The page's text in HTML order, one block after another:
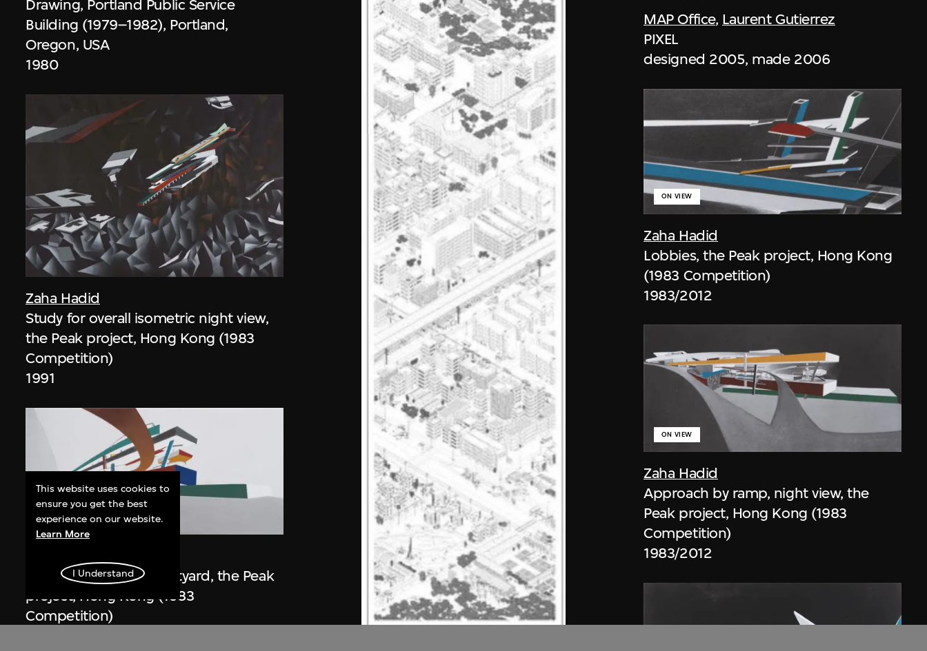
Drawing, Portland Public Service
Building (1979–1982), Portland,
Oregon, USA
1980
Zaha Hadid
Study for overall isometric night view,
the Peak project, Hong Kong (1983
Competition)
1991
ON VIEW
Day view from the courtyard, the Peak
project, Hong Kong (1983
Competition)
MAP Office, Laurent Gutierrez
PIXEL
designed 2005, made 2006
Zaha Hadid
ON VIEW
Lobbies, the Peak project, Hong Kong
(1983 Competition)
1983/2012
Zaha Hadid
ON VIEW
Approach by ramp, night view, the
Peak project, Hong Kong (1983
Competition)
1983/2012
This website uses cookies to
ensure you get the best
experience on our website.
Learn More
I Understand